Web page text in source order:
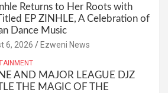
Returns to Her Roots with
EP ZINHLE, A Celebration of
Dance Music
6, 2026 Ezweni News
AND MAJOR LEAGUE DJZ
THE MAGIC OF THE